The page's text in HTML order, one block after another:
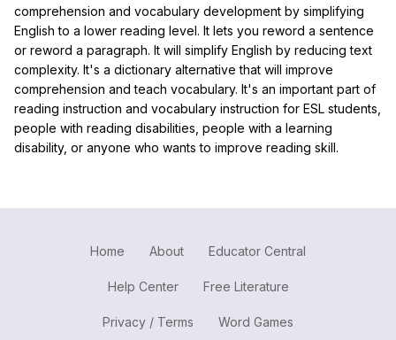
comprehension and vocabulary development by simplifying
English to a lower reading level. It lets you reword a sentence
or reword a paragraph. It will simplify English by reducing text
complexity. It's a dictionary alternative that will improve
comprehension and teach vocabulary. It's an important part of
reading instruction and vocabulary instruction for ESL students,
people with reading disabilities, people with a learning
disability, or anyone who wants to improve reading skill.
Home About Educator Central
Help Center Free Literature
Privacy / Terms Word Games